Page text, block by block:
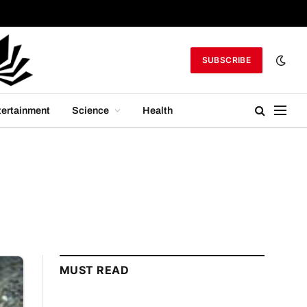
SUBSCRIBE
Science Health
MUST READ